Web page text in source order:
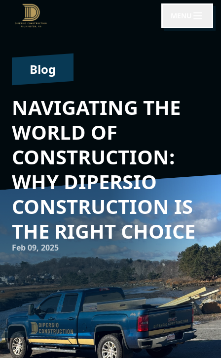
Blog
NAVIGATING THE
WORLD OF
CONSTRUCTION:
WHY DIPERSIO
CONSTRUCTION IS
THE RIGHT CHOICE
Feb 09, 2025